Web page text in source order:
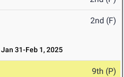
2nd (F)
Jan 31-Feb 1, 2025
9th (P)